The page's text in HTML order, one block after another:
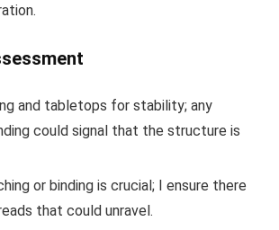
and tabletops for stability; any
could signal that the structure is
or binding is crucial; I ensure there
that could unravel.